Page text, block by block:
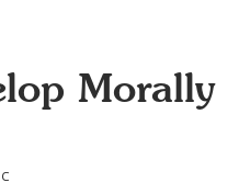
Morally